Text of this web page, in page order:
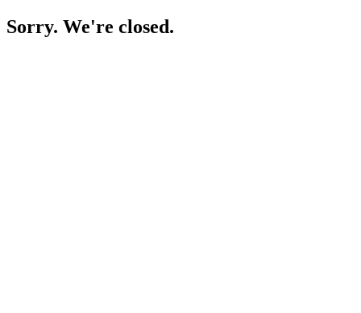
Sorry. We're closed.